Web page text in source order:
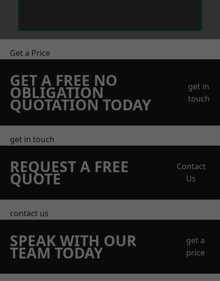
Get a Price
GET A FREE NO
OBLIGATION
QUOTATION TODAY
get in
touch
get in touch
REQUEST A FREE
QUOTE
Contact
Us
contact us
SPEAK WITH OUR
TEAM TODAY
get a
price